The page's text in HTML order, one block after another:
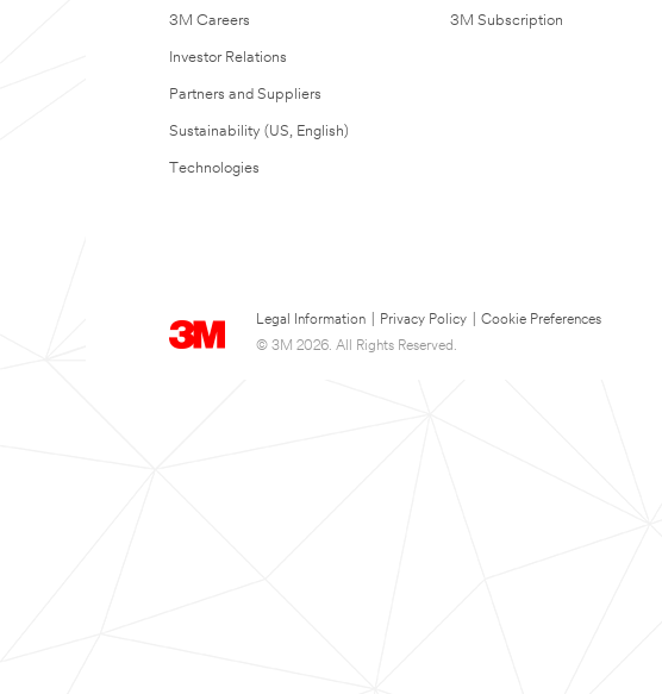
3M Careers
Investor Relations
Partners and Suppliers
Sustainability (US, English)
Technologies
3M Subscription
Legal Information Privacy Policy
Cookie Preferences
© 3M 2026. All Rights Reserved.